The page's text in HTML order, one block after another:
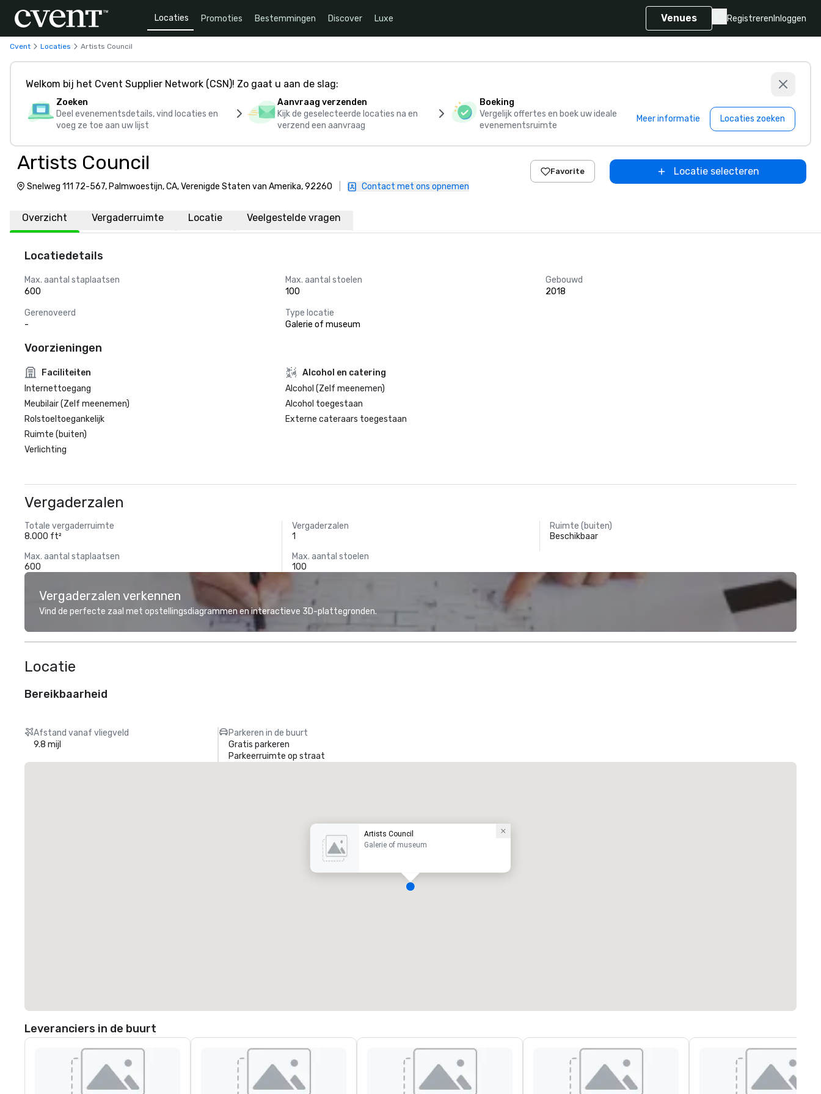
Locaties Promoties Bestemmingen Discover Luxe Venues Registreren Inloggen
Cvent Locaties Artists Council
Welkom bij het Cvent Supplier Network (CSN)! Zo gaat u aan de slag:
Zoeken
Deel evenementsdetails, vind locaties en
voeg ze toe aan uw lijst
Aanvraag verzenden
Kijk de geselecteerde locaties na en
verzend een aanvraag
Boeking
Vergelijk offertes en boek uw ideale
evenementsruimte
Meer informatie Locaties zoeken
Artists Council
Snelweg 111 72-567, Palmwoestijn, CA, Verenigde Staten van Amerika, 92260 Contact met ons opnemen
Favorite Locatie selecteren
Overzicht Vergaderruimte Locatie Veelgestelde vragen
Locatiedetails
Max. aantal staplaatsen
600
Max. aantal stoelen
100
Gebouwd
2018
Gerenoveerd
-
Type locatie
Galerie of museum
Voorzieningen
Faciliteiten
Internettoegang
Meubilair (Zelf meenemen)
Rolstoeltoegankelijk
Ruimte (buiten)
Verlichting
Alcohol en catering
Alcohol (Zelf meenemen)
Alcohol toegestaan
Externe cateraars toegestaan
Vergaderzalen
Totale vergaderruimte
8.000 ft²
Vergaderzalen
1
Ruimte (buiten)
Beschikbaar
Max. aantal staplaatsen
600
Max. aantal stoelen
100
Vergaderzalen verkennen
Vind de perfecte zaal met opstellingsdiagrammen en interactieve 3D-plattegronden.
Locatie
Bereikbaarheid
Afstand vanaf vliegveld
9.8 mijl
Parkeren in de buurt
Gratis parkeren
Parkeerruimte op straat
Artists Council
Galerie of museum
Leveranciers in de buurt